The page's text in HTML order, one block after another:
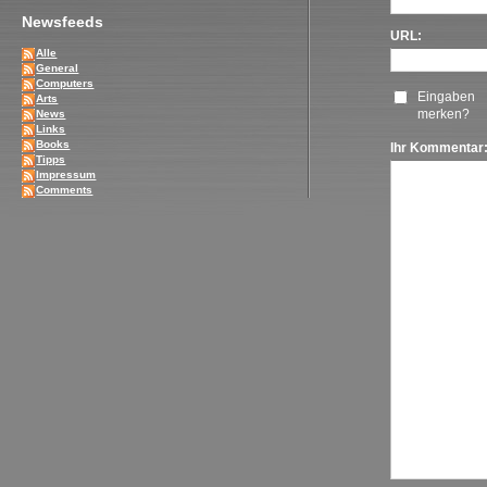
Newsfeeds
Alle
General
Computers
Arts
News
Links
Books
Tipps
Impressum
Comments
URL:
Eingaben
merken?
Ihr Kommentar: